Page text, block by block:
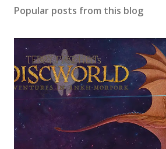
Popular posts from this blog